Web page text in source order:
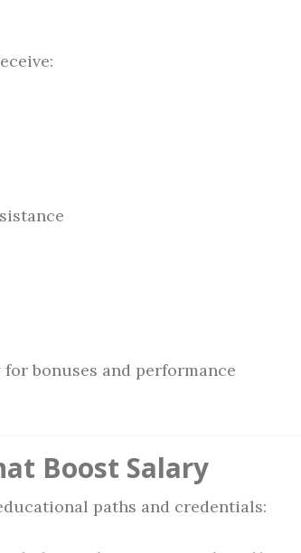
bonuses and performance
Boost Salary
paths and credentials: